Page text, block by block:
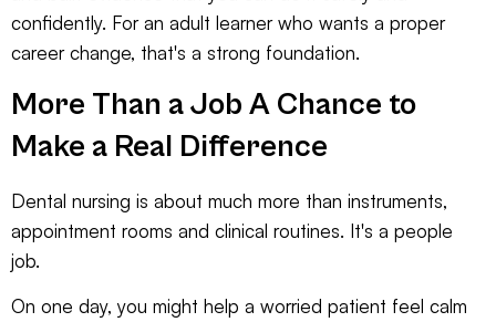
confidently. For an adult learner who wants a proper
career change, that's a strong foundation.
More Than a Job A Chance to
Make a Real Difference
Dental nursing is about much more than instruments,
appointment rooms and clinical routines. It's a people
job.
On one day, you might help a worried patient feel calm